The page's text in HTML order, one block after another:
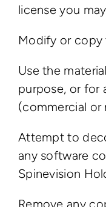
license you
Modify or copy
Use the
purpose, or for
(commercial or
Attempt to
any software
Spinevision
Remove any